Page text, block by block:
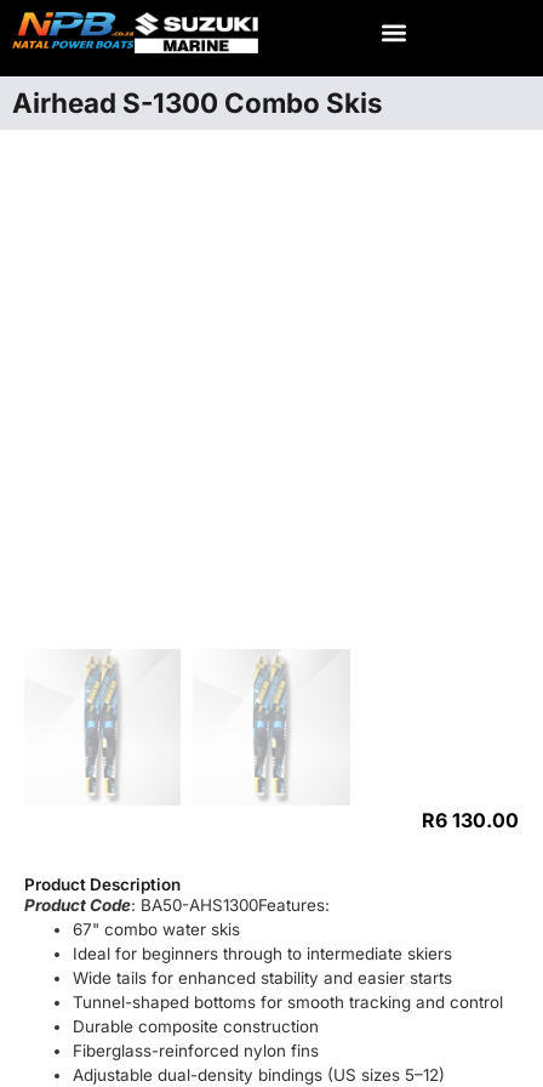
Airhead S-1300 Combo Skis
R6 130.00
Product Description
Product Code: BA50-AHS1300Features:
67" combo water skis
Ideal for beginners through to intermediate skiers
Wide tails for enhanced stability and easier starts
Tunnel-shaped bottoms for smooth tracking and control
Durable composite construction
Fiberglass-reinforced nylon fins
Adjustable dual-density bindings (US sizes 5–12)